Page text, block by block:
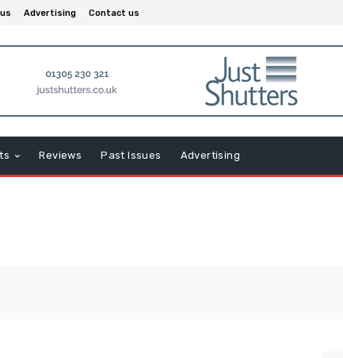
Advertising Contact us
Reviews Past Issues Advertising